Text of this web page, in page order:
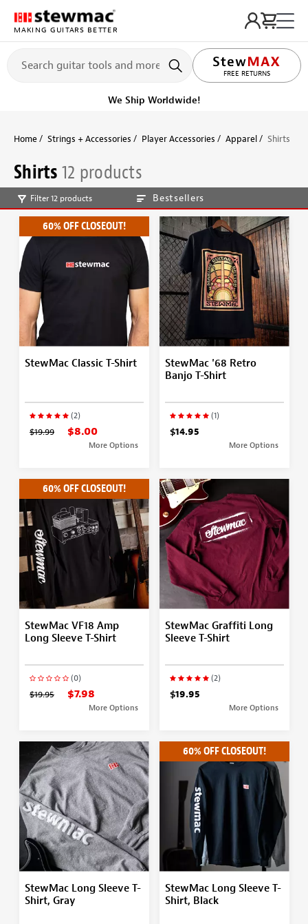
MAKING GUITARS BETTER
FREE RETURNS
We Ship Worldwide!
Home Strings + Accessories Player Accessories Apparel Shirts
Shirts12 products
Filter 12 products Bestsellers
60% OFF CLOSEOUT!
StewMac Classic T-Shirt
(2)
$19.99 $8.00
More Options
StewMac '68 Retro
Banjo T-Shirt
(1)
$14.95
More Options
60% OFF CLOSEOUT!
StewMac VF18 Amp
Long Sleeve T-Shirt
(0)
$19.95 $7.98
More Options
StewMac Graffiti Long
Sleeve T-Shirt
(2)
$19.95
More Options
StewMac Long Sleeve T-
Shirt, Gray
60% OFF CLOSEOUT!
StewMac Long Sleeve T-
Shirt, Black